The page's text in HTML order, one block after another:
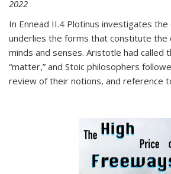
2022
In Ennead II.4 Plotinus investigates
underlies the forms that constitute the
minds and senses. Aristotle had called
“matter,” and Stoic philosophers
review of their notions, and reference